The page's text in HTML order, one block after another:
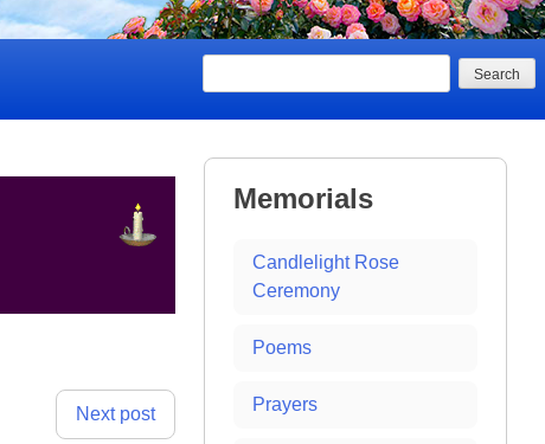
Next post
Memorials
Candlelight Rose
Ceremony
Poems
Prayers